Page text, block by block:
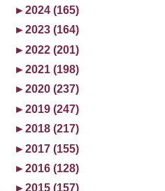
►2024 (165)
►2023 (164)
►2022 (201)
►2021 (198)
►2020 (237)
►2019 (247)
►2018 (217)
►2017 (155)
►2016 (128)
►2015 (157)